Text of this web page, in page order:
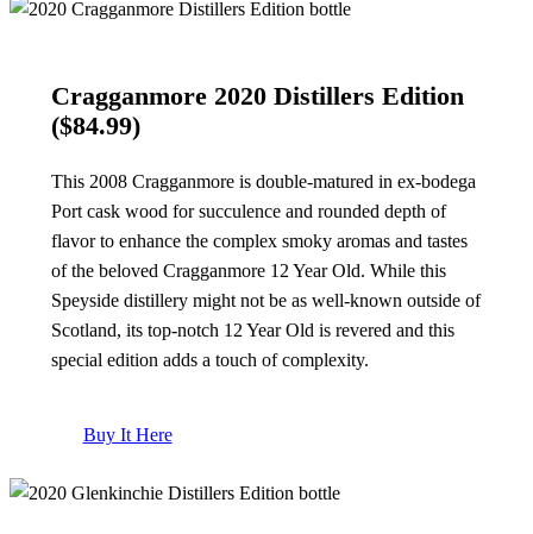
Cragganmore 2020 Distillers Edition
($84.99)
This 2008 Cragganmore is double-matured in ex-bodega
Port cask wood for succulence and rounded depth of
flavor to enhance the complex smoky aromas and tastes
of the beloved Cragganmore 12 Year Old. While this
Speyside distillery might not be as well-known outside of
Scotland, its top-notch 12 Year Old is revered and this
special edition adds a touch of complexity.
Buy It Here